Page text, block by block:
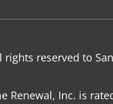
reserved to
Renewal, Inc. is